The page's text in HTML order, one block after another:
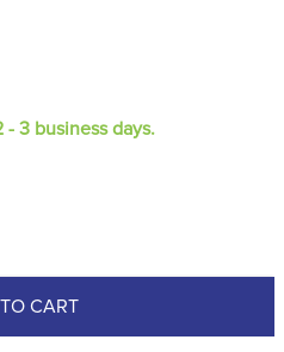
- 3 business days.
CART